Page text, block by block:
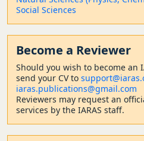
Social Sciences
Become a Reviewer
Should you wish to become an
send your CV to
iaras.publications@gmail.com
Reviewers may request an
services by the IARAS staff.